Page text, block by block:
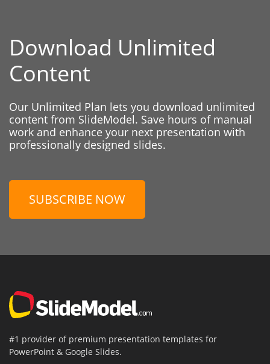
Download Unlimited
Content
Our Unlimited Plan lets you download unlimited
content from SlideModel. Save hours of manual
work and enhance your next presentation with
professionally designed slides.
SUBSCRIBE NOW
#1 provider of premium presentation templates for
PowerPoint & Google Slides.